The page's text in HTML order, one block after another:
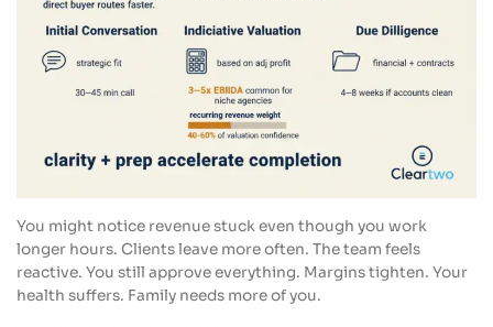
You might notice revenue stuck even though you work
longer hours. Clients leave more often. The team feels
reactive. You still approve everything. Margins tighten. Your
health suffers. Family needs more of you.